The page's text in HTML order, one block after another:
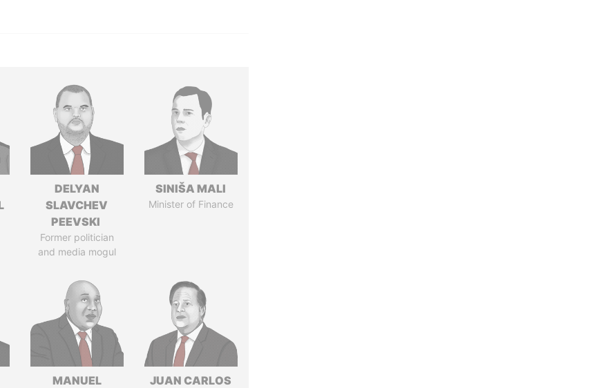
DELYAN
SLAVCHEV
PEEVSKI
Former politician
and media mogul
SINIŠA MALI
Minister of Finance
MANUEL
JUAN CARLOS